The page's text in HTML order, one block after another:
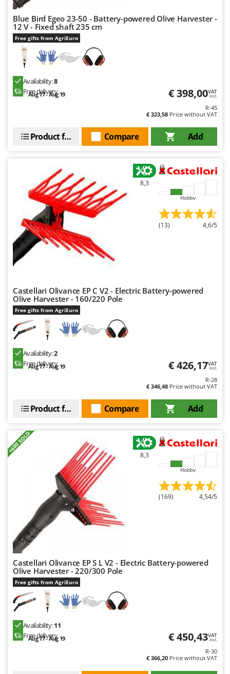
U
Udor
Unger
Verdemax
Vesco
Volpi
Weber
Wiper EcoRobot
Wolf Garten
Wortex
Worx
Y
Z
Zanon
Zephir
ZGrills
Zodiac
Zomax
Blue Bird Egeo 23-50 - Battery-powered Olive Harvester -
12 V - Fixed shaft 235 cm
Free gifts from AgriEuro
Availability:8
Free delivery
Aug 17 - Aug 19 € 398,00VAT
incl.
R-45
€ 323,58 Price without VAT
Add
Compare
Product features
8,3
Hobby
(13) 4,6/5
Castellari Olivance EP C V2 - Electric Battery-powered
Olive Harvester - 160/220 Pole
Free gifts from AgriEuro
Availability:2
Free delivery
Aug 17 - Aug 19 € 426,17VAT
incl.
R-28
€ 346,48 Price without VAT
Add
Compare
Product features
+600 SOLD
8,3
Hobby
(169) 4,54/5
Castellari Olivance EP S L V2 - Electric Battery-powered
Olive Harvester - 220/300 Pole
Free gifts from AgriEuro
Availability:11
Free delivery
Aug 17 - Aug 19 € 450,43VAT
incl.
R-30
€ 366,20 Price without VAT